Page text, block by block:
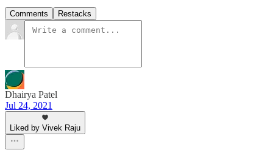
Comments Restacks
Dhairya Patel
Jul 24, 2021
Liked by Vivek Raju